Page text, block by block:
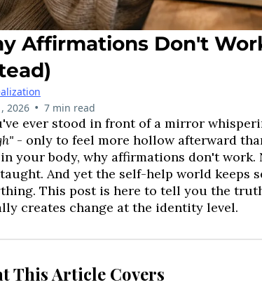
Affirmations Don't
2026 • 7 min read
ever stood in front of a mirror
- only to feel more hollow afterward
your body, why affirmations don't
And yet the self-help world keeps
This post is here to tell you the
creates change at the identity level.
This Article Covers